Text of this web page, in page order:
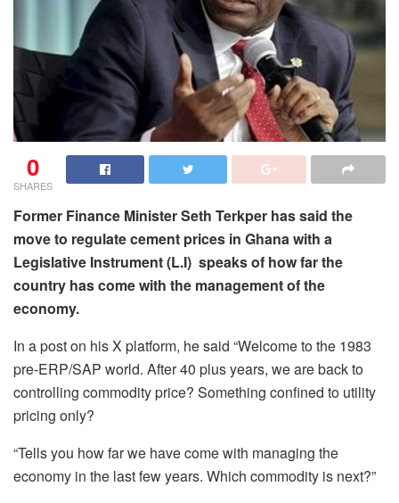
0
SHARES
Former Finance Minister Seth Terkper has said the
move to regulate cement prices in Ghana with a
Legislative Instrument (L.I) speaks of how far the
country has come with the management of the
economy.
In a post on his X platform, he said “Welcome to the 1983
pre-ERP/SAP world. After 40 plus years, we are back to
controlling commodity price? Something confined to utility
pricing only?
“Tells you how far we have come with managing the
economy in the last few years. Which commodity is next?”